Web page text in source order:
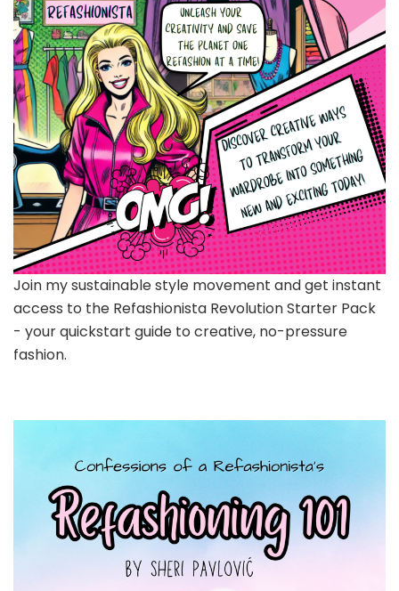
Join my sustainable style movement and get instant
access to the Refashionista Revolution Starter Pack
- your quickstart guide to creative, no-pressure
fashion.